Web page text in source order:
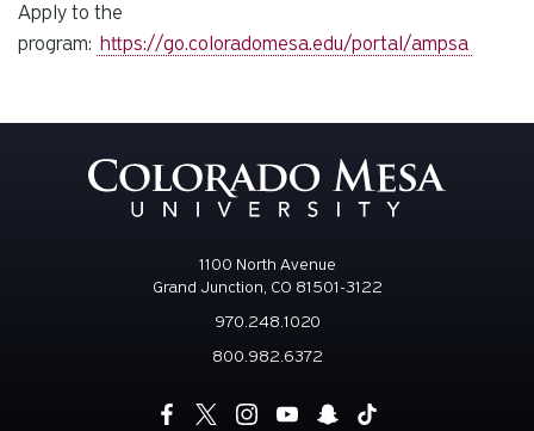
Apply to the
program: https://go.coloradomesa.edu/portal/ampsa
1100 North Avenue
Grand Junction, CO 81501-3122
970.248.1020
800.982.6372